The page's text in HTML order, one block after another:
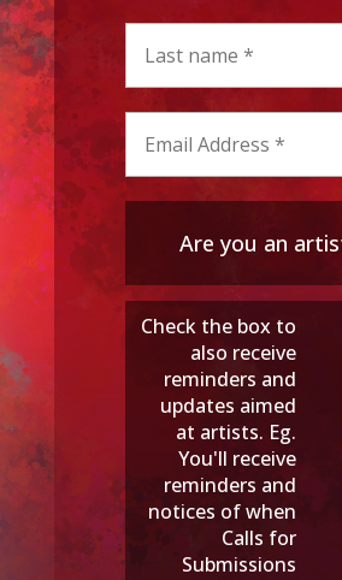
Are you an
Check the box to
also receive
reminders and
updates aimed
at artists. Eg.
You'll receive
reminders and
notices of when
Calls for
Submissions